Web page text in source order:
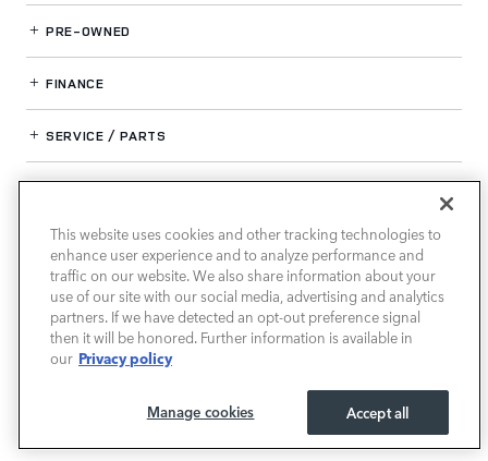
PRE-OWNED
FINANCE
SERVICE / PARTS
OUR DEALERSHIP
LAND ROVER SOUTH ATLANTA
This website uses cookies and other tracking technologies to
enhance user experience and to analyze performance and
traffic on our website. We also share information about your
use of our site with our social media, advertising and analytics
partners. If we have detected an opt-out preference signal
then it will be honored. Further information is available in
our Privacy policy
Accept all
Manage cookies